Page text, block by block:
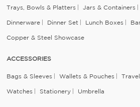
Trays, Bowls & Platters Jars & Containers
Dinnerware Dinner Set Lunch Boxes
Copper & Steel Showcase
ACCESSORIES
Bags & Sleeves Wallets & Pouches
Watches Stationery Umbrella